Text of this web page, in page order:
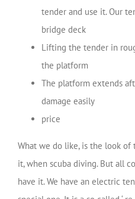
tender and use it. Our
bridge deck
Lifting the tender in
the platform
The platform extends
damage easily
price
What we do like, is the look
it, when scuba diving. But all
have it. We have an electric